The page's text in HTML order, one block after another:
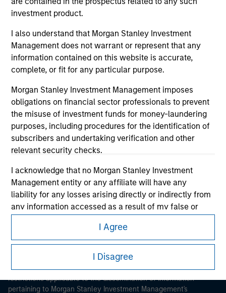
investment product.
I also understand that Morgan Stanley Investment
Management does not warrant or represent that any
information contained on this website is accurate,
complete, or fit for any particular purpose.
Morgan Stanley Investment Management imposes
obligations on financial sector professionals to prevent
the misuse of investment funds for money-laundering
purposes, including procedures for the identification of
subscribers and undertaking verification and other
relevant security checks.
I acknowledge that no Morgan Stanley Investment
Management entity or any affiliate will have any
liability for any losses arising directly or indirectly from
any information accessed as a result of my false or
representations, I also confirm my agreement to
theTerms of Use, which I have read and understood. If
the above representations are correct, please click 'I
Agree' below to continue, otherwise please click 'I
Disagree' below to return to the home page.
I Agree
I Disagree
Morgan Stanley
Morgan Stanley Careers
This is a Marketing Communication.
It is important that users read the Terms of Use before
proceeding as it explains certain legal and regulatory
restrictions applicable to the dissemination of information
pertaining to Morgan Stanley Investment Management's